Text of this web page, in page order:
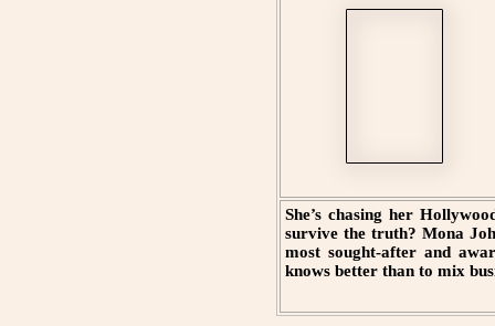
She’s chasing her
survive the truth? Mona
most sought-after and
knows better than to mix